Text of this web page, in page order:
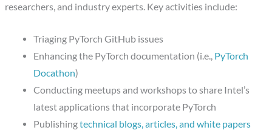
researchers, and industry experts. Key activities include:
Triaging PyTorch GitHub issues
Enhancing the PyTorch documentation (i.e., PyTorch
Docathon)
Conducting meetups and workshops to share Intel’s
latest applications that incorporate PyTorch
Publishingtechnical blogs, articles, and white papers